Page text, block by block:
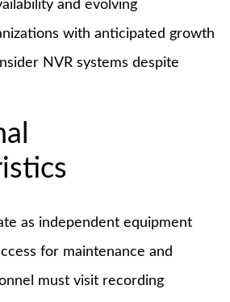
and evolving
with anticipated growth
NVR systems despite
as independent equipment
for maintenance and
must visit recording